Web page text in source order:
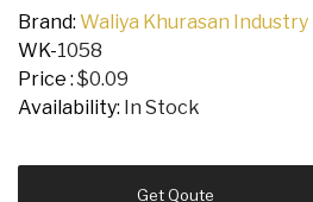
Brand: Waliya Khurasan Industry
WK-1058
Price : $0.09
Availability: In Stock
Get Qoute